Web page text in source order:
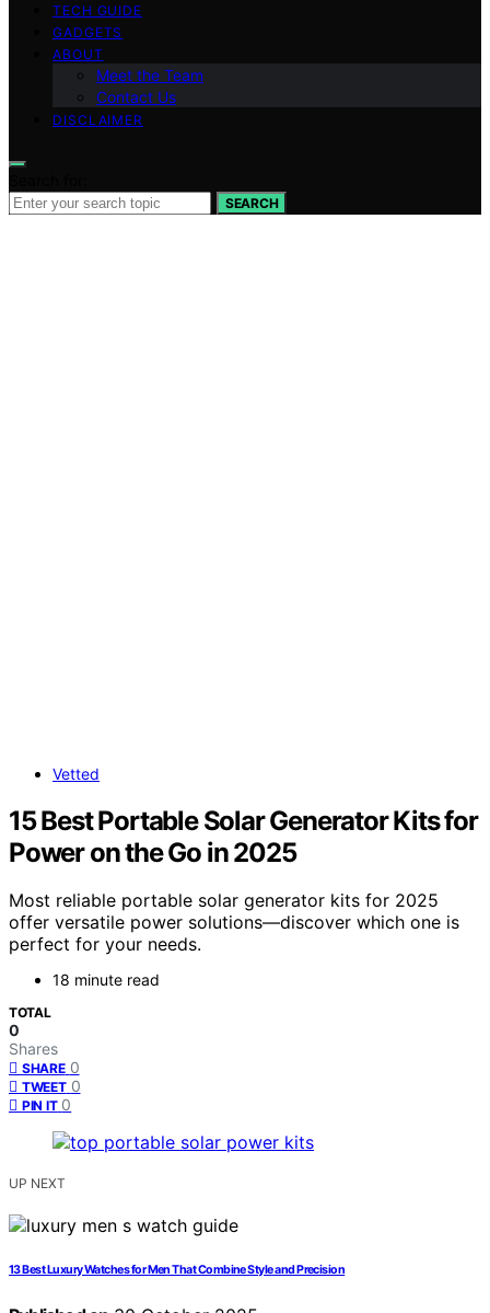
TECH GUIDE
GADGETS
ABOUT
Meet the Team
Contact Us
DISCLAIMER
SEARCH
Vetted
15 Best Portable Solar Generator Kits for
Power on the Go in 2025
Most reliable portable solar generator kits for 2025
offer versatile power solutions—discover which one is
perfect for your needs.
18 minute read
TOTAL
0
Shares
SHARE 0
TWEET 0
PIN IT 0
UP NEXT
13 Best Luxury Watches for Men That Combine Style and Precision